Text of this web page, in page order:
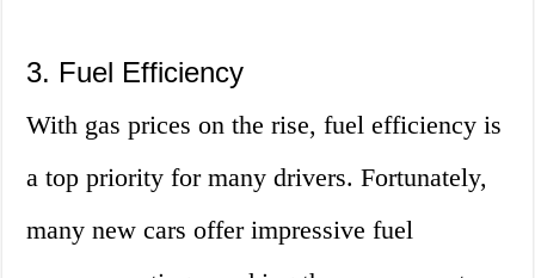
3. Fuel Efficiency
With gas prices on the rise, fuel efficiency is
a top priority for many drivers. Fortunately,
many new cars offer impressive fuel